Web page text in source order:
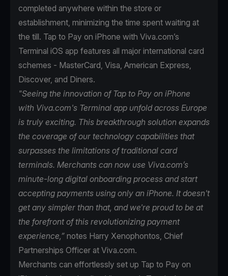
completed anywhere within the store or
establishment, minimizing the time spent waiting at
the till. Tap to Pay on iPhone with Viva.com’s
Terminal iOS app features all major international card
schemes - MasterCard, Visa, American Express,
Discover, and Diners.
"Seeing the innovation of Tap to Pay on iPhone
with Viva.com's Terminal app unfold across Europe
is truly exciting. This breakthrough solution expands
the coverage of our technology capabilities that
surpasses the limitations of traditional card
terminals. Merchants can now use Viva.com’s
minute-long digital onboarding process and start
accepting payments using only an iPhone. It doesn't
get any simpler than that, and we're proud to be at
the forefront of this revolutionizing payment
experience,” notes Harry Xenophontos, Chief
Partnerships Officer at Viva.com.
Merchants can effortlessly set up Tap to Pay on